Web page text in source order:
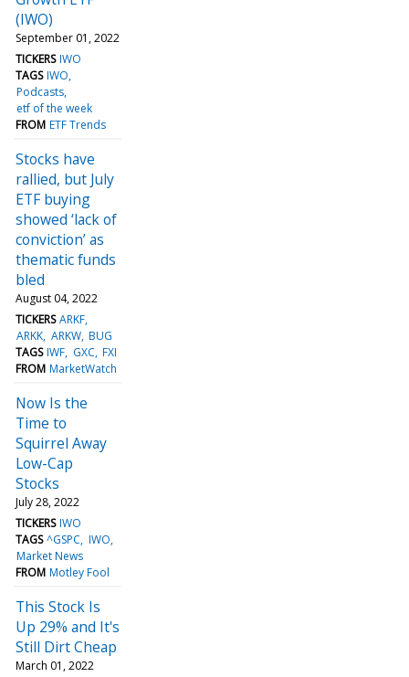
(IWO)
September 01, 2022
TICKERS IWO
TAGS IWO
Podcasts
etf of the week
FROM ETF Trends
Stocks have
rallied, but July
ETF buying
showed ‘lack of
conviction’ as
thematic funds
bled
August 04, 2022
TICKERS ARKF
ARKK ARKW BUG
TAGS IWF GXC FXI
FROM MarketWatch
Now Is the
Time to
Squirrel Away
Low-Cap
Stocks
July 28, 2022
TICKERS IWO
TAGS ^GSPC IWO
Market News
FROM Motley Fool
This Stock Is
Up 29% and It's
Still Dirt Cheap
March 01, 2022